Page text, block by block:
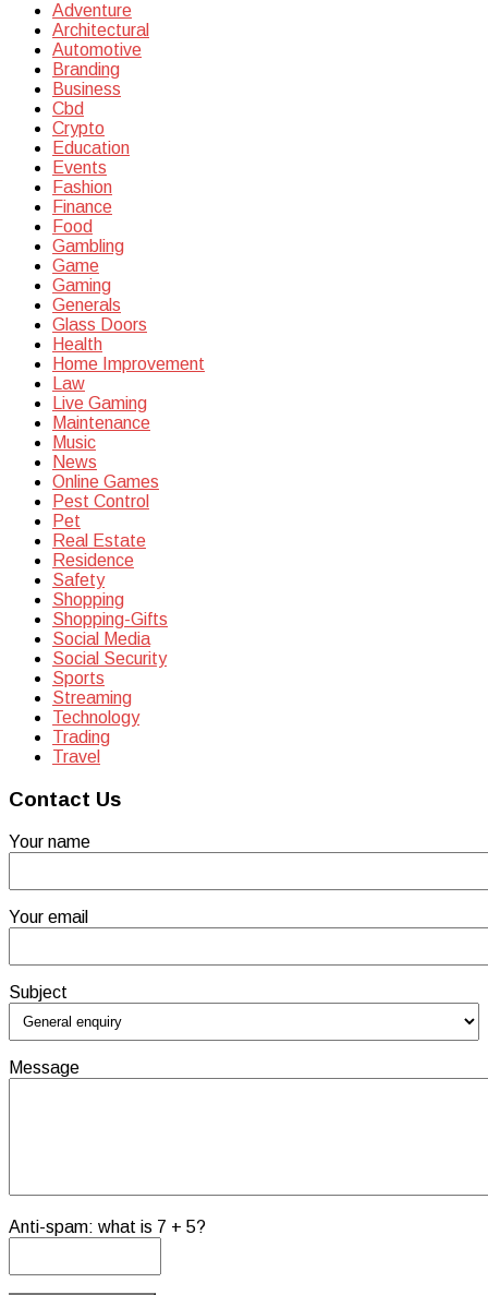
Adventure
Architectural
Automotive
Branding
Business
Cbd
Crypto
Education
Events
Fashion
Finance
Food
Gambling
Game
Gaming
Generals
Glass Doors
Health
Home Improvement
Law
Live Gaming
Maintenance
Music
News
Online Games
Pest Control
Pet
Real Estate
Residence
Safety
Shopping
Shopping-Gifts
Social Media
Social Security
Sports
Streaming
Technology
Trading
Travel
Contact Us
Your name
Your email
Subject
Message
Anti-spam: what is 7 + 5?